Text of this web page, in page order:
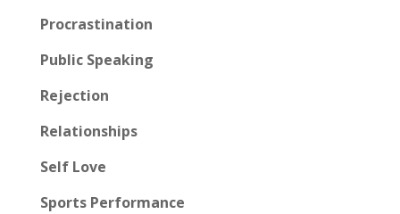
Procrastination
Public Speaking
Rejection
Relationships
Self Love
Sports Performance